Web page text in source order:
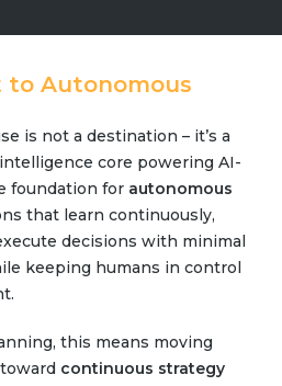
to Autonomous
is not a destination – it’s a
core powering AI-
foundation for autonomous
that learn continuously,
decisions with minimal
keeping humans in control
this means moving
continuous strategy